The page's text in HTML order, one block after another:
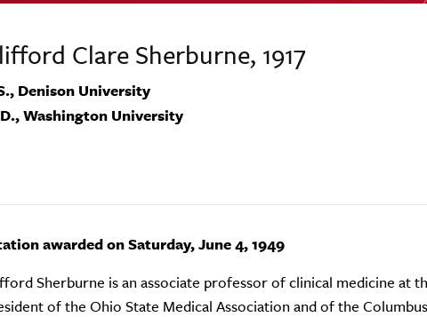
Clare Sherburne, 1917
Denison University
Washington University
awarded on Saturday, June 4, 1949
Sherburne is an associate professor of clinical medicine at
of the Ohio State Medical Association and of the